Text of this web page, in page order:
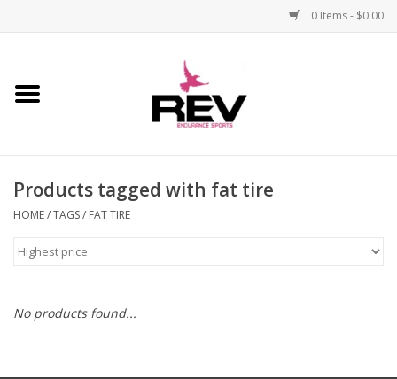
0 Items - $0.00
Home
Apparel
Products tagged with fat tire
HOME/TAGS/ FAT TIRE
No products found...